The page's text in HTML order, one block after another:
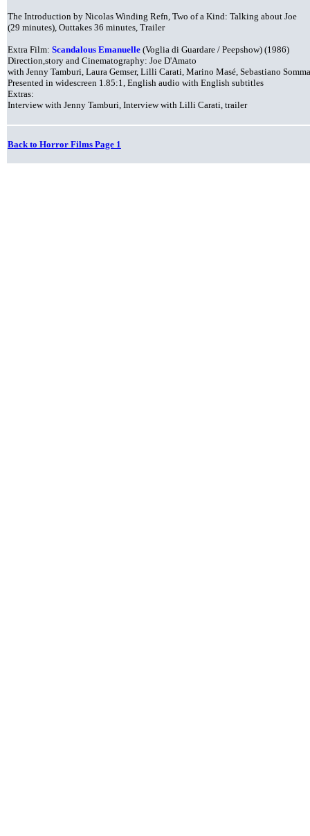
The Introduction by Nicolas Winding Refn, Two of a Kind: Talking about Joe
(29 minutes), Outtakes 36 minutes, Trailer
Extra Film: Scandalous Emanuelle (Voglia di Guardare / Peepshow) (1986)
Direction,story and Cinematography: Joe D'Amato
with Jenny Tamburi, Laura Gemser, Lilli Carati, Marino Masé, Sebastiano Somma
Presented in widescreen 1.85:1, English audio with English subtitles
Extras:
Interview with Jenny Tamburi, Interview with Lilli Carati, trailer
Back to Horror Films Page 1